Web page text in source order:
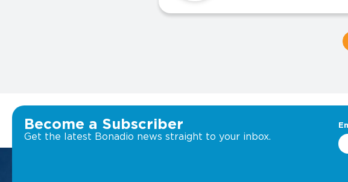
Become a Subscriber
Get the latest Bonadio news straight to your inbox.